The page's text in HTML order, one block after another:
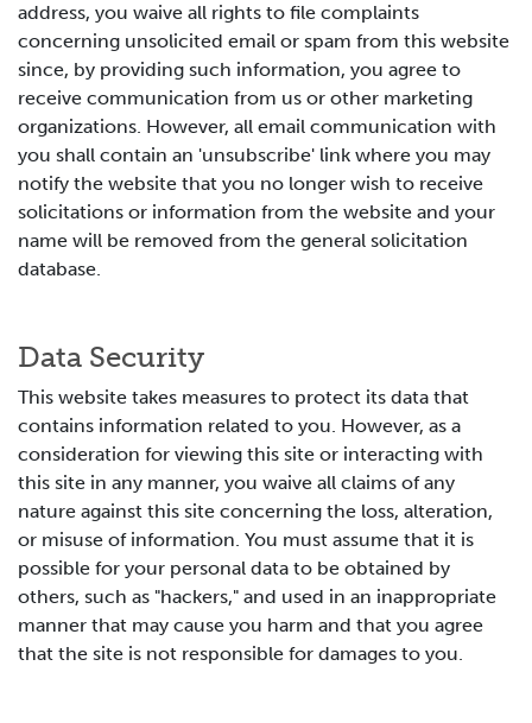
address, you waive all rights to file complaints
concerning unsolicited email or spam from this website
since, by providing such information, you agree to
receive communication from us or other marketing
organizations. However, all email communication with
you shall contain an 'unsubscribe' link where you may
notify the website that you no longer wish to receive
solicitations or information from the website and your
name will be removed from the general solicitation
database.
Data Security
This website takes measures to protect its data that
contains information related to you. However, as a
consideration for viewing this site or interacting with
this site in any manner, you waive all claims of any
nature against this site concerning the loss, alteration,
or misuse of information. You must assume that it is
possible for your personal data to be obtained by
others, such as "hackers," and used in an inappropriate
manner that may cause you harm and that you agree
that the site is not responsible for damages to you.